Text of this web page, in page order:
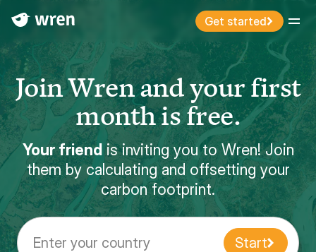
Get started Menu
Join Wren and your first
month is free.
Your friendis inviting you to Wren! Join
them by calculating and offsetting your
carbon footprint.
Enter your country Start